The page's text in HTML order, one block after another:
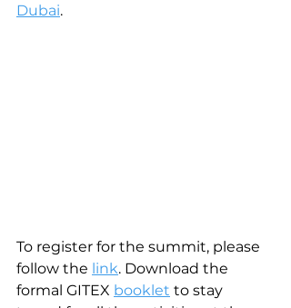
Dubai.
To register for the summit, please
follow the link. Download the
formal GITEX booklet to stay